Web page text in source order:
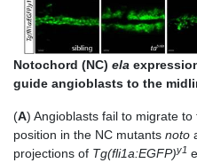
Notochord (NC) ela
guide angioblasts to the
(A) Angioblasts fail to migrate to
position in the NC mutants noto
projections of Tg(fli1a:EGFP)y1